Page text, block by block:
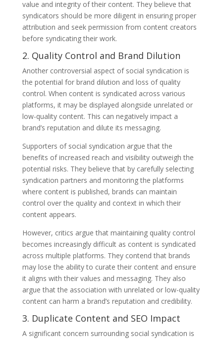
value and integrity of their content. They believe that
syndicators should be more diligent in ensuring proper
attribution and seek permission from content creators
before syndicating their work.
2. Quality Control and Brand Dilution
Another controversial aspect of social syndication is
the potential for brand dilution and loss of quality
control. When content is syndicated across various
platforms, it may be displayed alongside unrelated or
low-quality content. This can negatively impact a
brand’s reputation and dilute its messaging.
Supporters of social syndication argue that the
benefits of increased reach and visibility outweigh the
potential risks. They believe that by carefully selecting
syndication partners and monitoring the platforms
where content is published, brands can maintain
control over the quality and context in which their
content appears.
However, critics argue that maintaining quality control
becomes increasingly difficult as content is syndicated
across multiple platforms. They contend that brands
may lose the ability to curate their content and ensure
it aligns with their values and messaging. They also
argue that the association with unrelated or low-quality
content can harm a brand’s reputation and credibility.
3. Duplicate Content and SEO Impact
A significant concern surrounding social syndication is